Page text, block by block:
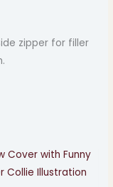
zipper for filler
Price
range:
$24.99